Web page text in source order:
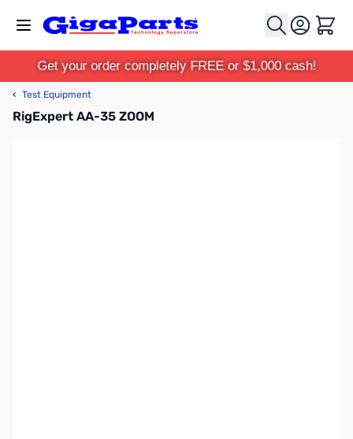
Cart
Get your order completely FREE or $1,000 cash!
‹ Test Equipment
RigExpert AA-35 ZOOM